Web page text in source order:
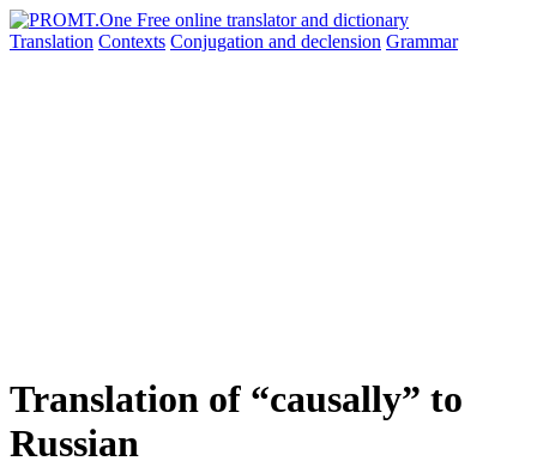
Translation Contexts Conjugation and declension Grammar
Translation of “causally” to
Russian